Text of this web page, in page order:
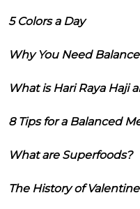
5 Colors a Day
Why You Need
What is Hari Raya Haji
8 Tips for a Balanced
What are Superfoods?
The History of